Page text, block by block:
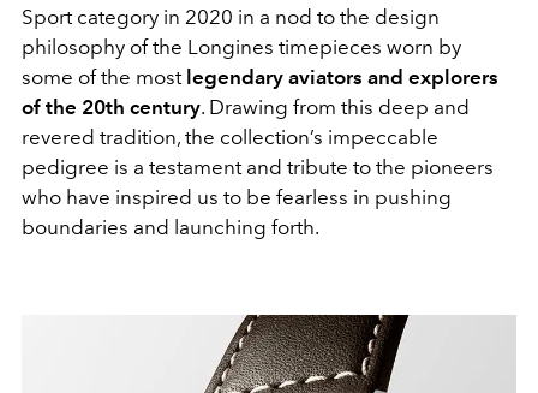
Sport category in 2020 in a nod to the design
philosophy of the Longines timepieces worn by
some of the most legendary aviators and explorers
of the 20th century. Drawing from this deep and
revered tradition, the collection’s impeccable
pedigree is a testament and tribute to the pioneers
who have inspired us to be fearless in pushing
boundaries and launching forth.